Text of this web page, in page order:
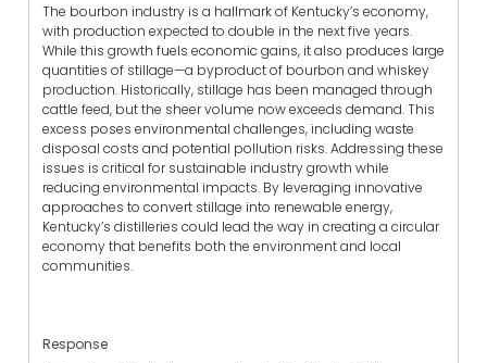
The bourbon industry is a hallmark of Kentucky’s economy,
with production expected to double in the next five years.
While this growth fuels economic gains, it also produces large
quantities of stillage—a byproduct of bourbon and whiskey
production. Historically, stillage has been managed through
cattle feed, but the sheer volume now exceeds demand. This
excess poses environmental challenges, including waste
disposal costs and potential pollution risks. Addressing these
issues is critical for sustainable industry growth while
reducing environmental impacts. By leveraging innovative
approaches to convert stillage into renewable energy,
Kentucky’s distilleries could lead the way in creating a circular
economy that benefits both the environment and local
communities.
Response